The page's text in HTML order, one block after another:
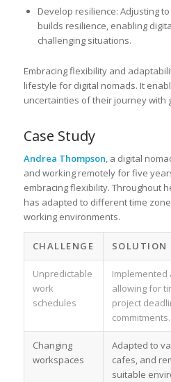
Develop resilience: Adjusting
builds resilience, enabling
challenging situations.
Embracing flexibility and
lifestyle for digital nomads. It
uncertainties of their journey with
Case Study
Andrea Thompson, a digital
and working remotely for five
embracing flexibility. Throughout
has adapted to different time
working environments.
CHALLENGE SOLUTION
Unpredictable
work
schedules
allowing for
project
commitments.
Changing
workspaces
Adapted to
cafes, and
suitable